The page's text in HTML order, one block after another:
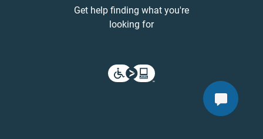
Get help finding what you're
looking for